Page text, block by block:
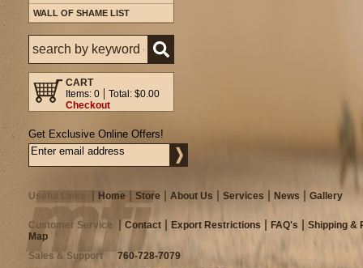
WALL OF SHAME LIST
CART
Items: 0
Total: $0.00
Checkout
Get Exclusive Online Offers!
Useful Links Home Store About Us Services News Gallery
Customer Service Contact Export Restrictions FAQ's
Shipping &
Map
Sales & Support
760-728-7079